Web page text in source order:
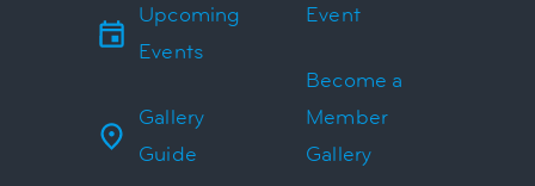
Upcoming
Events
Gallery
Guide
Event
Become a
Member
Gallery